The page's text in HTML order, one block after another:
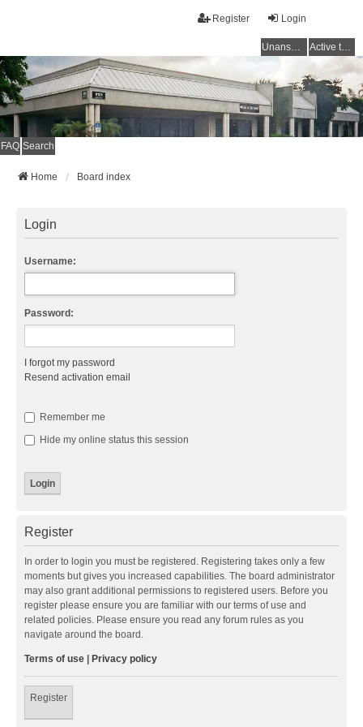
Login
Register
Unanswered topics Active topics
FAQ Search
Home Board index
Login
Username:
Password:
I forgot my password
Resend activation email
Remember me
Hide my online status this session
Register
In order to login you must be registered. Registering takes only a few
moments but gives you increased capabilities. The board administrator
may also grant additional permissions to registered users. Before you
register please ensure you are familiar with our terms of use and
related policies. Please ensure you read any forum rules as you
navigate around the board.
Terms of use Privacy policy
Register